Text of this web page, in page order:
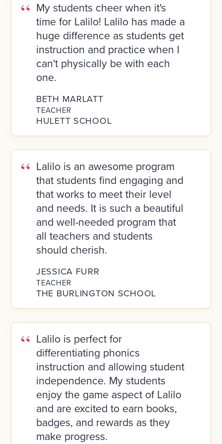
My students cheer when it's
time for Lalilo! Lalilo has made a
huge difference as students get
instruction and practice when I
can't physically be with each
one.
BETH MARLATT
TEACHER
HULETT SCHOOL
Lalilo is an awesome program
that students find engaging and
that works to meet their level
and needs. It is such a beautiful
and well-needed program that
all teachers and students
should cherish.
JESSICA FURR
TEACHER
THE BURLINGTON SCHOOL
Lalilo is perfect for
differentiating phonics
instruction and allowing student
independence. My students
enjoy the game aspect of Lalilo
and are excited to earn books,
badges, and rewards as they
make progress.